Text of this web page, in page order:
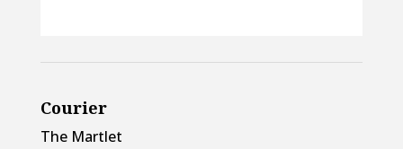
Courier
The Martlet